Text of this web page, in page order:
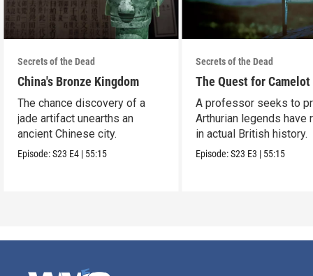
Secrets of the Dead
China's Bronze Kingdom
The chance discovery of a
jade artifact unearths an
ancient Chinese city.
Episode:S23 E4 | 55:15
Secrets of the Dead
The Quest for Camelot
A professor seeks to
Arthurian legends have
in actual British history.
Episode:S23 E3 | 55:15